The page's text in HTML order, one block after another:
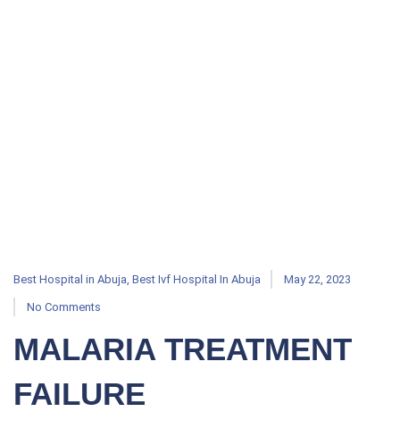
Best Hospital in Abuja, Best Ivf Hospital In Abuja May 22, 2023
No Comments
MALARIA TREATMENT
FAILURE